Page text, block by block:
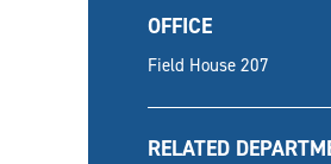
OFFICE
Field House 207
RELATED